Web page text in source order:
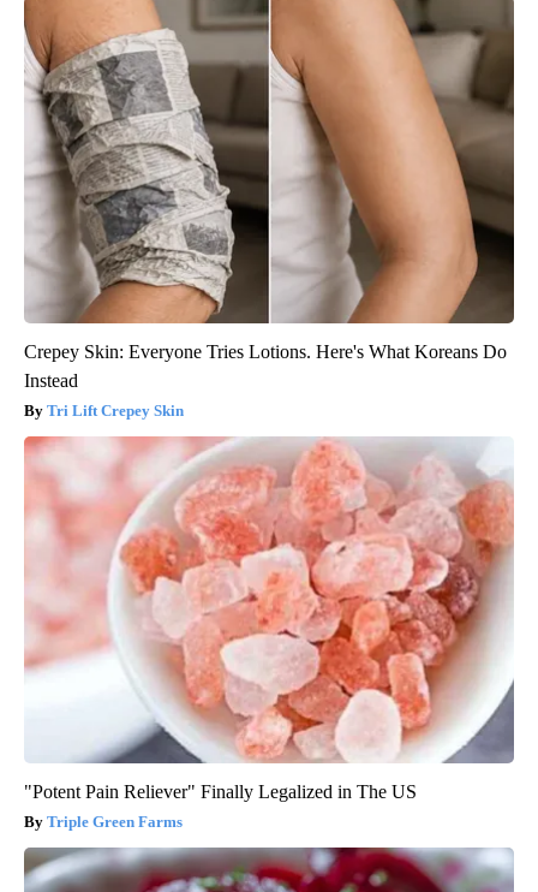
Crepey Skin: Everyone Tries Lotions. Here's What Koreans Do
Instead
Tri Lift Crepey Skin
"Potent Pain Reliever" Finally Legalized in The US
Triple Green Farms